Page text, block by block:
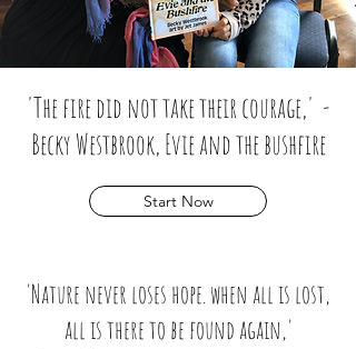
'The fire did not take their courage,' -
Becky Westbrook, Evie and the bushfire
Start Now
'Nature never loses hope. when all is lost,
all is there to be found again,'